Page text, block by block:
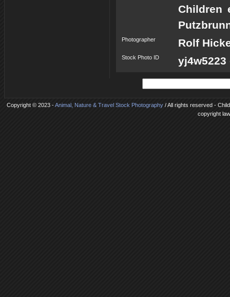
Children
Photographer Rolf
Stock Photo ID
Copyright © 2023 -Animal, Nature & Travel Stock Photography / All rights reserved -
copyright